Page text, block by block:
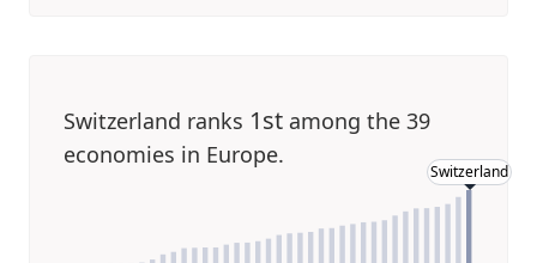
Switzerland ranks 1st among the 39
economies in Europe.
Switzerland